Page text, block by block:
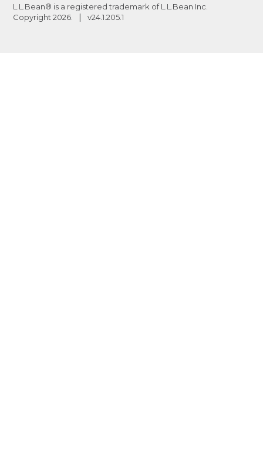
L.L.Bean® is a registered trademark of L.L.Bean Inc.
Copyright 2026 v24.1.205.1